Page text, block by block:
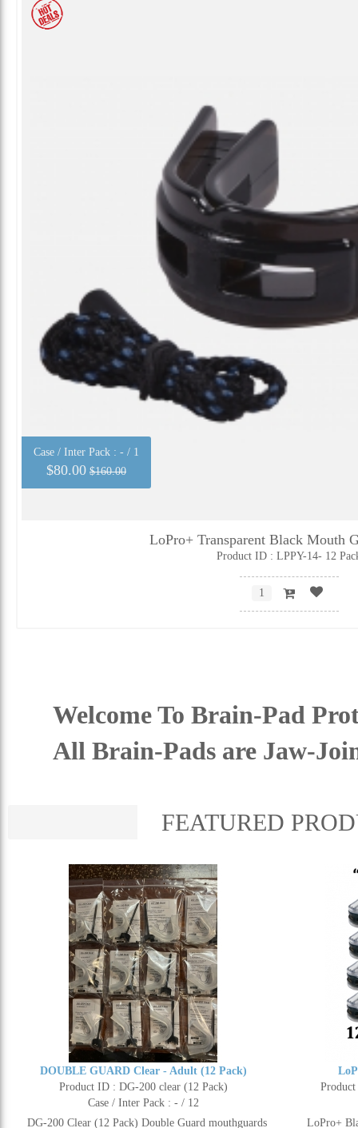
Case / Inter Pack : - / 1
$80.00 $160.00
LoPro+ Transparent Black Mouth
Product ID : LPPY-14- 12
Welcome To Brain-Pad
All Brain-Pads are Jaw-
FEATURED
DOUBLE GUARD Clear - Adult (12 Pack)
Product ID : DG-200 clear (12 Pack)
Case / Inter Pack : - / 12
DG-200 Clear (12 Pack) Double Guard mouthguards
LoPro+